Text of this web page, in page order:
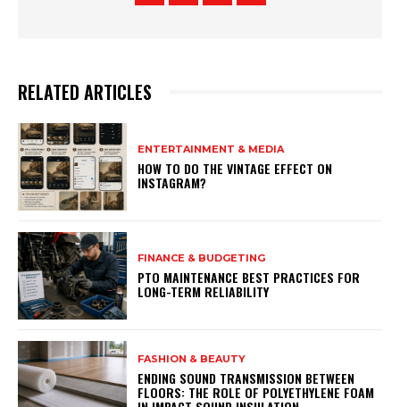
RELATED ARTICLES
ENTERTAINMENT & MEDIA
HOW TO DO THE VINTAGE EFFECT ON
INSTAGRAM?
FINANCE & BUDGETING
PTO MAINTENANCE BEST PRACTICES FOR
LONG-TERM RELIABILITY
FASHION & BEAUTY
ENDING SOUND TRANSMISSION BETWEEN
FLOORS: THE ROLE OF POLYETHYLENE FOAM